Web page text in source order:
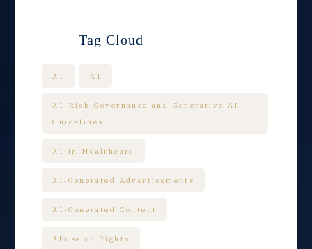
Tag Cloud
AI AI
AI Risk Governance and Generative AI
Guidelines
AI in Healthcare
AI-Generated Advertisements
AI-Generated Content
Abuse of Rights